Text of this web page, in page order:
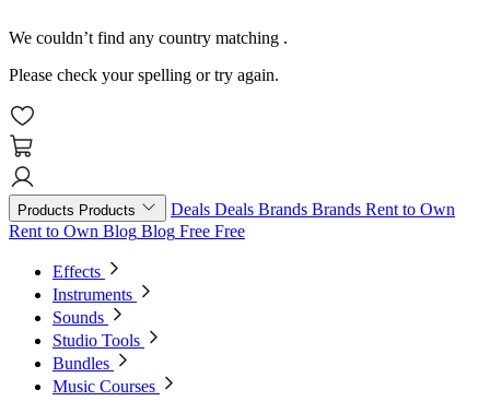
We couldn’t find any country matching .
Please check your spelling or try again.
Products Products Deals Deals Brands Brands Rent to Own
Rent to Own Blog Blog Free Free
Effects
Instruments
Sounds
Studio Tools
Bundles
Music Courses